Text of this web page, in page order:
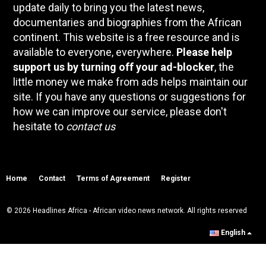
update daily to bring you the latest news,
documentaries and biographies from the African
continent. This website is a free resource and is
available to everyone, everywhere. Please help
support us by turning off your ad-blocker, the
little money we make from ads helps maintain our
site. If you have any questions or suggestions for
how we can improve our service, please don't
hesitate to contact us
Home Contact Terms of Agreement Register
© 2026 Headlines Africa - African video news network. All rights reserved
English